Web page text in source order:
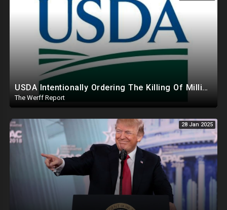
USDA Intentionally Ordering The Killing Of Millions Of Chickens To Sabotage Trump On Inflation
The Werff Report
28 Jan 2025